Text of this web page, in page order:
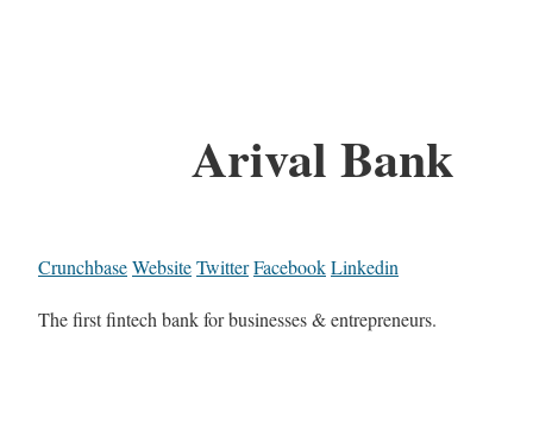
Arival Bank
CrunchbaseWebsiteTwitterFacebookLinkedin
The first fintech bank for businesses & entrepreneurs.